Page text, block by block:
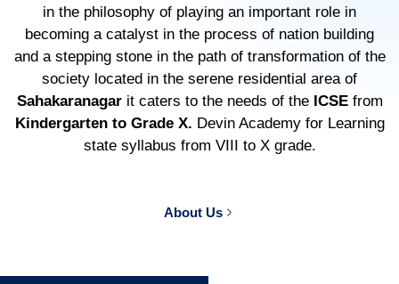
in the philosophy of playing an important role in
becoming a catalyst in the process of nation building
and a stepping stone in the path of transformation of the
society located in the serene residential area of
Sahakaranagarit caters to the needs of the ICSEfrom
Kindergarten to Grade X. Devin Academy for Learning
state syllabus from VIII to X grade.
About Us